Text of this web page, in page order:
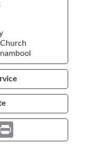
E
in